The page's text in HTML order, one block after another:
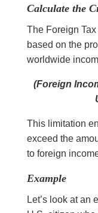
Calculate the
The Foreign
based on the
worldwide
(Foreign
This limitation
exceed the
to foreign
Example
Let’s look at an